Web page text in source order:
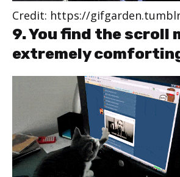
Credit: https://
9. You find the scroll
extremely